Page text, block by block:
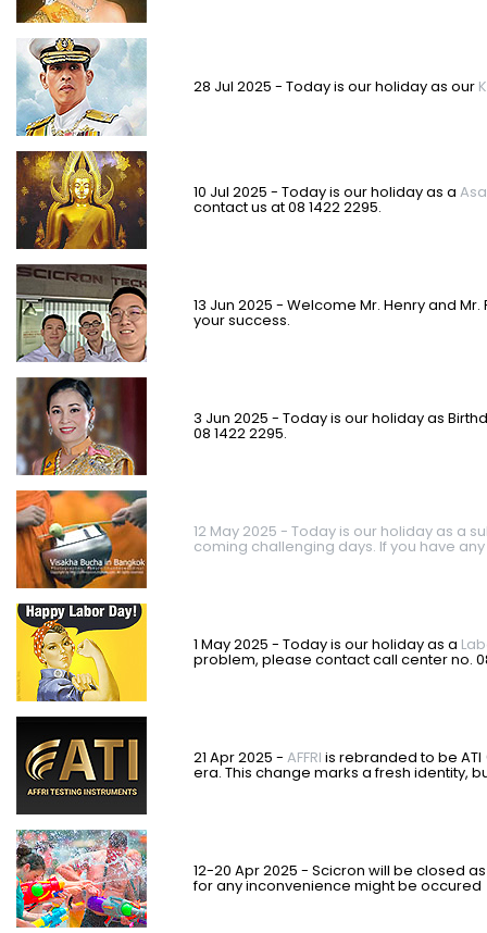
28 Jul 2025 - Today is our holiday as our
10 Jul 2025 - Today is our holiday as a
contact us at 08 1422 2295.
13 Jun 2025 - Welcome Mr. Henry and Mr.
your success.
3 Jun 2025 - Today is our holiday as
08 1422 2295.
12 May 2025 - Today is our holiday as a
coming challenging days. If you have
1 May 2025 - Today is our holiday as a
problem, please contact call center no.
21 Apr 2025 - AFFRI is rebranded to be
era. This change marks a fresh identity,
12-20 Apr 2025 - Scicron will be closed as
for any inconvenience might be occured